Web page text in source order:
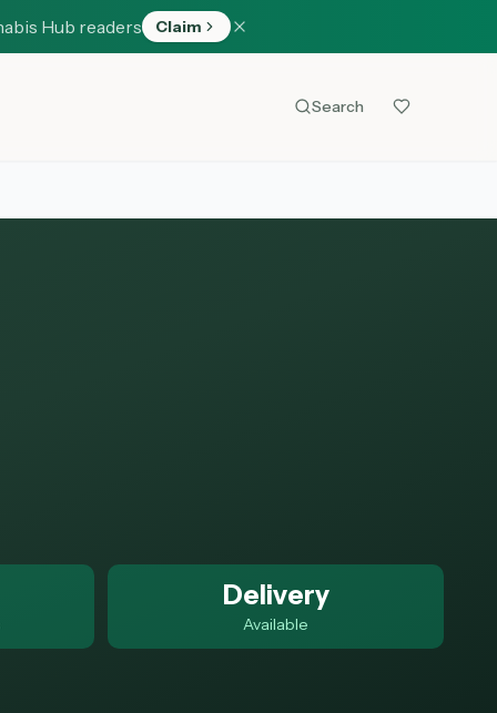
Hub readers Claim
Search
Delivery
Available